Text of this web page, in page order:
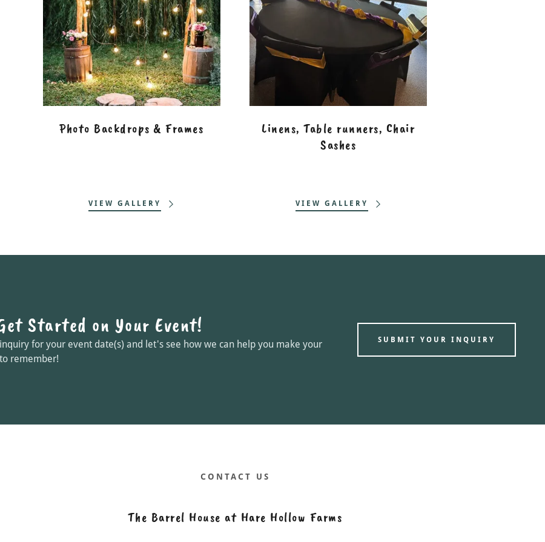
Photo Backdrops & Frames
VIEW GALLERY
Linens, Table runners, Chair
Sashes
VIEW GALLERY
Started on Your Event!
for your event date(s) and let's see how we can help you make your
remember!
SUBMIT YOUR INQUIRY
CONTACT US
The Barrel House at Hare Hollow Farms